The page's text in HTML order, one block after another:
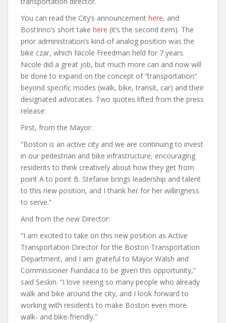
You can read the City’s announcement here, and
BostInno’s short take here (it’s the second item). The
prior administration’s kind-of analog position was the
bike czar, which Nicole Freedman held for 7 years.
Nicole did a great job, but much more can and now will
be done to expand on the concept of “transportation”
beyond specific modes (walk, bike, transit, car) and their
designated advocates. Two quotes lifted from the press
release:
First, from the Mayor:
“Boston is an active city and we are continuing to invest
in our pedestrian and bike infrastructure, encouraging
residents to think creatively about how they get from
point A to point B. Stefanie brings leadership and talent
to this new position, and I thank her for her willingness
to serve.”
And from the new Director:
“I am excited to take on this new position as Active
Transportation Director for the Boston Transportation
Department, and I am grateful to Mayor Walsh and
Commissioner Fiandaca to be given this opportunity,”
said Seskin. “I love seeing so many people who already
walk and bike around the city, and I look forward to
working with residents to make Boston even more
walk- and bike-friendly.”